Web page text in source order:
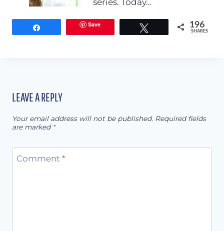
series. Today…
Save 196
SHARES
LEAVE A REPLY
Your email address will not be published. Required fields
are marked *
Comment *